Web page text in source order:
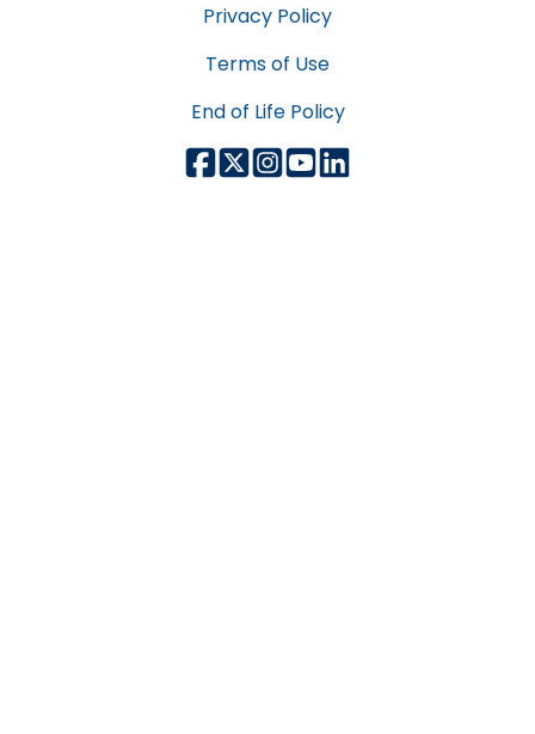
Privacy Policy
Terms of Use
End of Life Policy